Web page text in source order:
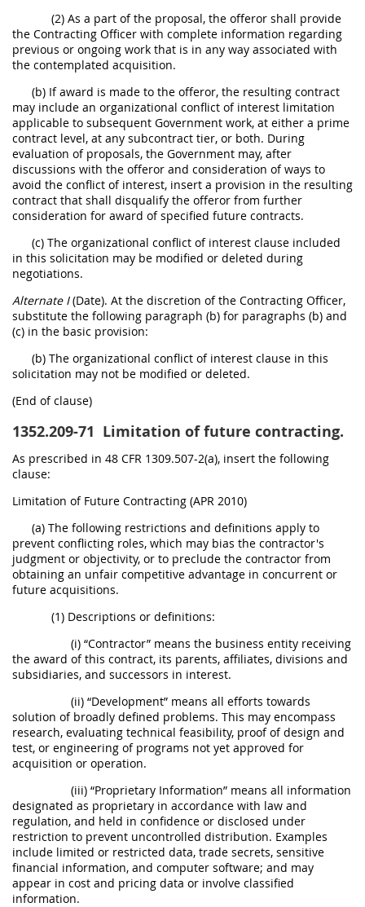
(2) As a part of the proposal, the offeror shall provide
the Contracting Officer with complete information regarding
previous or ongoing work that is in any way associated with
the contemplated acquisition.
(b) If award is made to the offeror, the resulting contract
may include an organizational conflict of interest limitation
applicable to subsequent Government work, at either a prime
contract level, at any subcontract tier, or both. During
evaluation of proposals, the Government may, after
discussions with the offeror and consideration of ways to
avoid the conflict of interest, insert a provision in the resulting
contract that shall disqualify the offeror from further
consideration for award of specified future contracts.
(c) The organizational conflict of interest clause included
in this solicitation may be modified or deleted during
negotiations.
Alternate I(Date). At the discretion of the Contracting Officer,
substitute the following paragraph (b) for paragraphs (b) and
(c) in the basic provision:
(b) The organizational conflict of interest clause in this
solicitation may not be modified or deleted.
(End of clause)
1352.209-71 Limitation of future contracting.
As prescribed in 48 CFR 1309.507-2(a), insert the following
clause:
Limitation of Future Contracting (APR 2010)
(a) The following restrictions and definitions apply to
prevent conflicting roles, which may bias the contractor's
judgment or objectivity, or to preclude the contractor from
obtaining an unfair competitive advantage in concurrent or
future acquisitions.
(1) Descriptions or definitions:
(i) “Contractor” means the business entity receiving
the award of this contract, its parents, affiliates, divisions and
subsidiaries, and successors in interest.
(ii) “Development” means all efforts towards
solution of broadly defined problems. This may encompass
research, evaluating technical feasibility, proof of design and
test, or engineering of programs not yet approved for
acquisition or operation.
(iii) “Proprietary Information” means all information
designated as proprietary in accordance with law and
regulation, and held in confidence or disclosed under
restriction to prevent uncontrolled distribution. Examples
include limited or restricted data, trade secrets, sensitive
financial information, and computer software; and may
appear in cost and pricing data or involve classified
information.